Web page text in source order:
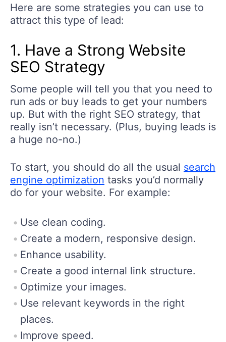
Here are some strategies you can use to
attract this type of lead:
1. Have a Strong Website
SEO Strategy
Some people will tell you that you need to
run ads or buy leads to get your numbers
up. But with the right SEO strategy, that
really isn’t necessary. (Plus, buying leads is
a huge no-no.)
To start, you should do all the usual search
engine optimization tasks you’d normally
do for your website. For example:
Use clean coding.
Create a modern, responsive design.
Enhance usability.
Create a good internal link structure.
Optimize your images.
Use relevant keywords in the right
places.
Improve speed.